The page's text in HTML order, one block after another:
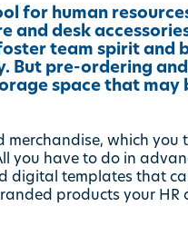
for human
and desk
team spirit and
But pre-ordering
space that
which you
you have to do in
templates that
products your